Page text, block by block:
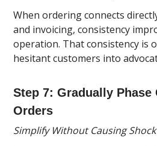
When ordering connects
and invoicing, consistency
operation. That consistency is
hesitant customers into
Step 7: Gradually Phase
Orders
Simplify Without Causing Shock